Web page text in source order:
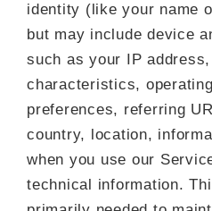
identity (like your name
but may include device
such as your IP
characteristics,
preferences, referring
country, location,
when you use our
technical information.